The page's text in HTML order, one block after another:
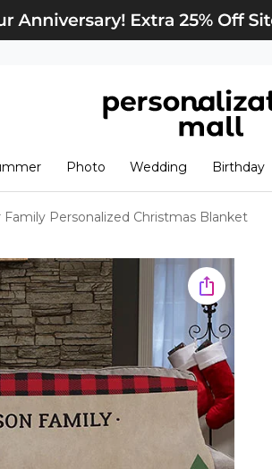
View Cart
Photo Wedding Birthday
Family Personalized Christmas Blanket